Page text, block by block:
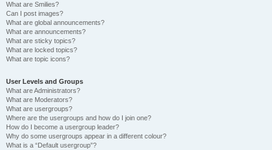
What are Smilies?
Can I post images?
What are global announcements?
What are announcements?
What are sticky topics?
What are locked topics?
What are topic icons?
User Levels and Groups
What are Administrators?
What are Moderators?
What are usergroups?
Where are the usergroups and how do I join one?
How do I become a usergroup leader?
Why do some usergroups appear in a different colour?
What is a “Default usergroup”?